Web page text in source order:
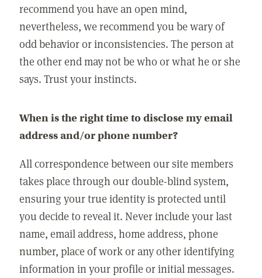
recommend you have an open mind,
nevertheless, we recommend you be wary of
odd behavior or inconsistencies. The person at
the other end may not be who or what he or she
says. Trust your instincts.
When is the right time to disclose my email
address and/or phone number?
All correspondence between our site members
takes place through our double-blind system,
ensuring your true identity is protected until
you decide to reveal it. Never include your last
name, email address, home address, phone
number, place of work or any other identifying
information in your profile or initial messages.